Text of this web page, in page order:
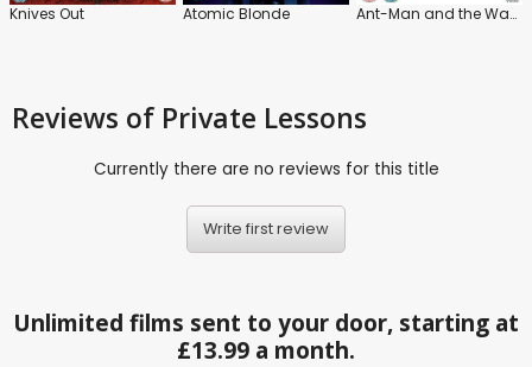
Knives Out Atomic Blonde Ant-Man and the Wasp
Reviews of Private Lessons
Currently there are no reviews for this title
Write first review
Unlimited films sent to your door, starting at
£13.99 a month.